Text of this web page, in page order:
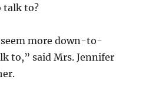
talk to?
more down-to-
to,” said Mrs. Jennifer